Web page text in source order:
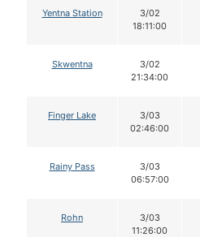
Yentna Station
3/02
18:11:00
Skwentna
3/02
21:34:00
Finger Lake
3/03
02:46:00
Rainy Pass
3/03
06:57:00
Rohn
3/03
11:26:00